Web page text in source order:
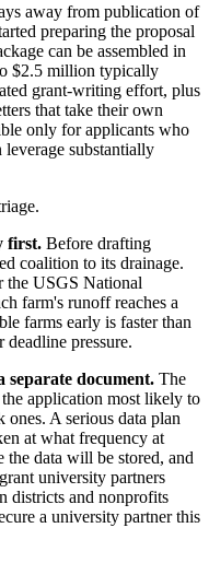
away from publication of
preparing the proposal
can be assembled in
$2.5 million typically
grant-writing effort, plus
that take their own
only for applicants who
substantially
first. Before drafting
coalition to its drainage.
the USGS National
farm's runoff reaches a
farms early is faster than
pressure.
separate document. The
application most likely to
A serious data plan
at what frequency at
data will be stored, and
university partners
districts and nonprofits
a university partner this